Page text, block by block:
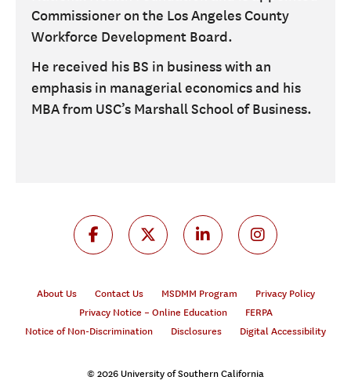
Commissioner on the Los Angeles County
Workforce Development Board.
He received his BS in business with an
emphasis in managerial economics and his
MBA from USC’s Marshall School of Business.
About Us Contact Us MSDMM Program
Privacy Policy
Privacy Notice – Online Education
FERPA
Notice of Non-Discrimination
Disclosures Digital Accessibility
© 2026 University of Southern California